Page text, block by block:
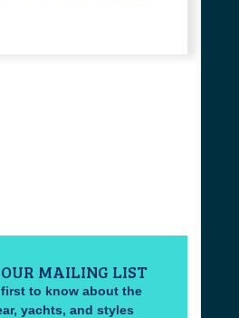
MAILING LIST
to know about the
yachts, and styles